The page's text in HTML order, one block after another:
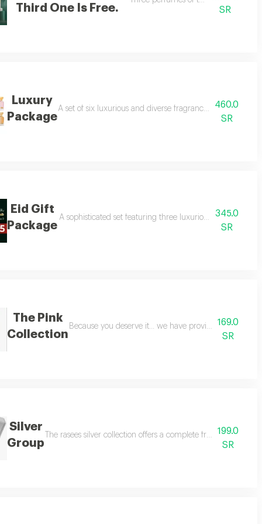
Third One Is Free.
SR
Luxury
Package
A set of six luxurious and diverse fragrances suitable for
460.0
SR
Eid Gift
Package
A sophisticated set featuring three luxurious perfumes
345.0
SR
suitable for both men and women, with a distinctive blend of diva
The Pink
Collection
Because you deserve it... we have provided you with
169.0
SR
most distinguished fragrances in rasees history featuring 12
Silver
Group
The rasees silver collection offers a complete fragrance
199.0
SR